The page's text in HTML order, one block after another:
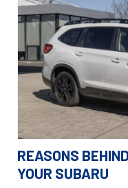
REASONS
YOUR SUBARU